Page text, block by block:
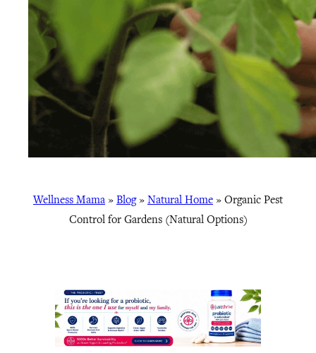
Wellness Mama » Blog» Natural Home » Organic Pest
Control for Gardens (Natural Options)